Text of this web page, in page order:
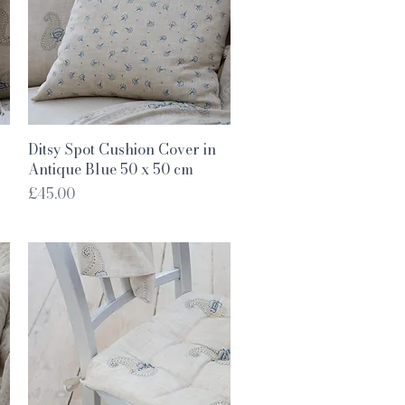
Quick View
Ditsy Spot Cushion Cover in
Antique Blue 50 x 50 cm
Price
£45.00